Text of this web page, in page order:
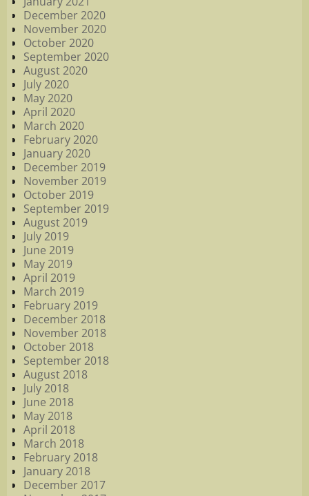
December 2020
November 2020
October 2020
September 2020
August 2020
July 2020
May 2020
April 2020
March 2020
February 2020
January 2020
December 2019
November 2019
October 2019
September 2019
August 2019
July 2019
June 2019
May 2019
April 2019
March 2019
February 2019
December 2018
November 2018
October 2018
September 2018
August 2018
July 2018
June 2018
May 2018
April 2018
March 2018
February 2018
January 2018
December 2017